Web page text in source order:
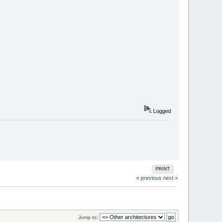
Logged
PRINT
« previous next »
Jump to: